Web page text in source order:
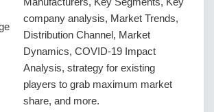
company analysis, Market Trends,
Distribution Channel, Market
Dynamics, COVID-19 Impact
Analysis, strategy for existing
players to grab maximum market
share, and more.